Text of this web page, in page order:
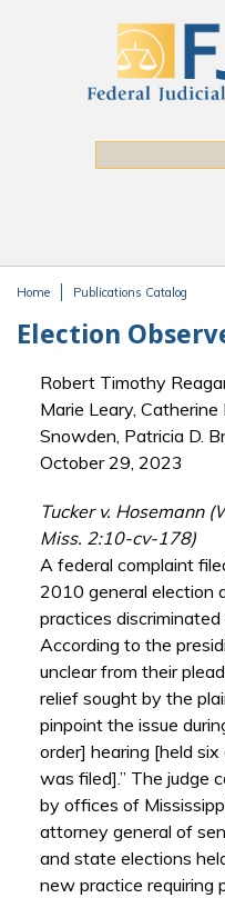
Home Publications Catalog
Election
Robert Timothy
Marie Leary, Catherine
Snowden, Patricia D.
October 29, 2023
Tucker v. Hosemann
Miss. 2:10-cv-178)
A federal complaint
2010 general election
practices
According to the
unclear from their
relief sought by the
pinpoint the issue
order] hearing [held
was filed].” The judge
by offices of
attorney general of
and state elections
new practice requiring